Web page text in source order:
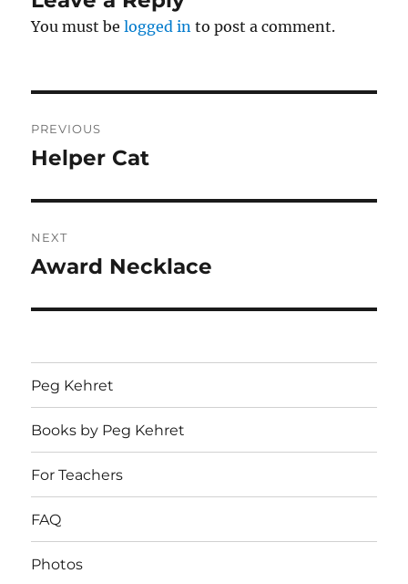
You must belogged in to post a comment.
navigation
PREVIOUS
Previous
Helper Cat
NEXT
Next
Award Necklace
Peg Kehret
Books by Peg Kehret
For Teachers
FAQ
Photos